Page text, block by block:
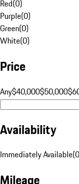
Red(0)
Purple(0)
Green(0)
White(0)
Price
Any$40,000$50,000
Availability
Immediately Available(0
Mileage